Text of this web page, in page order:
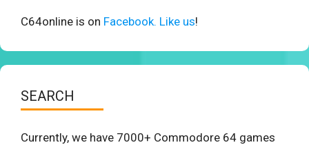
C64online is on Facebook. Like us!
SEARCH
Currently, we have 7000+ Commodore 64 games